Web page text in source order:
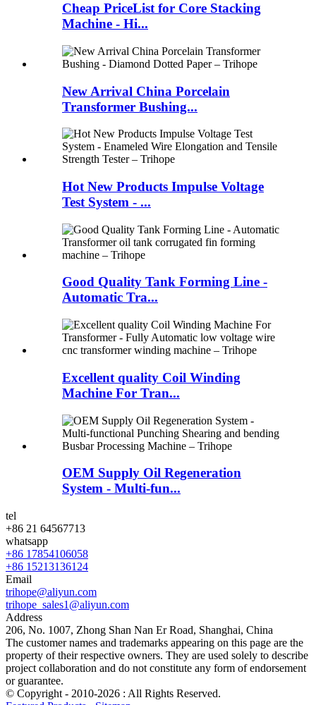
Cheap PriceList for Core Stacking
Machine - Hi...
New Arrival China Porcelain
Transformer Bushing...
Hot New Products Impulse Voltage
Test System - ...
Good Quality Tank Forming Line -
Automatic Tra...
Excellent quality Coil Winding
Machine For Tran...
OEM Supply Oil Regeneration
System - Multi-fun...
tel
+86 21 64567713
whatsapp
+86 17854106058
+86 15213136124
Email
trihope@aliyun.com
trihope_sales1@aliyun.com
Address
206, No. 1007, Zhong Shan Nan Er Road, Shanghai, China
The customer names and trademarks appearing on this page are the
property of their respective owners. They are used solely to describe
project collaboration and do not constitute any form of endorsement
or guarantee.
© Copyright - 2010-2026 : All Rights Reserved.